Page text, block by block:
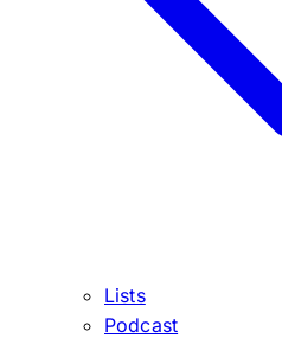
Lists
Podcast